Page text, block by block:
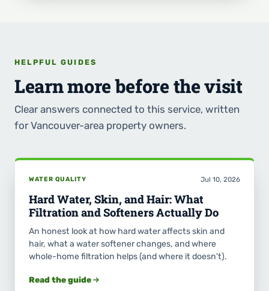
HELPFUL GUIDES
Learn more before the visit
Clear answers connected to this service, written
for Vancouver-area property owners.
WATER QUALITY Jul 10, 2026
Hard Water, Skin, and Hair: What
Filtration and Softeners Actually Do
An honest look at how hard water affects skin and
hair, what a water softener changes, and where
whole-home filtration helps (and where it doesn't).
Read the guide